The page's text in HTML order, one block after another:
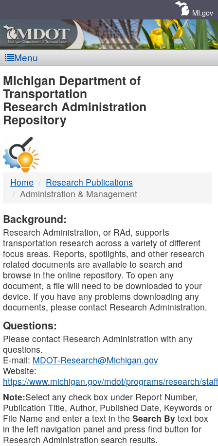
MI.gov
Menu
MDOT
-
DTMB
Michigan Department of
Transportation
Research Administration
Repository
Home
Research Publications
Administration & Management
Background:
Research Administration, or RAd, supports
transportation research across a variety of different
focus areas. Reports, spotlights, and other research
related documents are available to search and
browse in the online repository. To open any
document, a file will need to be downloaded to your
device. If you have any problems downloading any
documents, please contact Research Administration.
Questions:
Please contact Research Administration with any
questions.
E-mail: MDOT-Research@Michigan.gov
Website:
https://www.michigan.gov/mdot/programs/research/staff
Note:Select any check box under Report Number,
Publication Title, Author, Published Date, Keywords or
File Name and enter a text in the Search By text box
in the left navigation panel and press find button for
Research Administration search results.